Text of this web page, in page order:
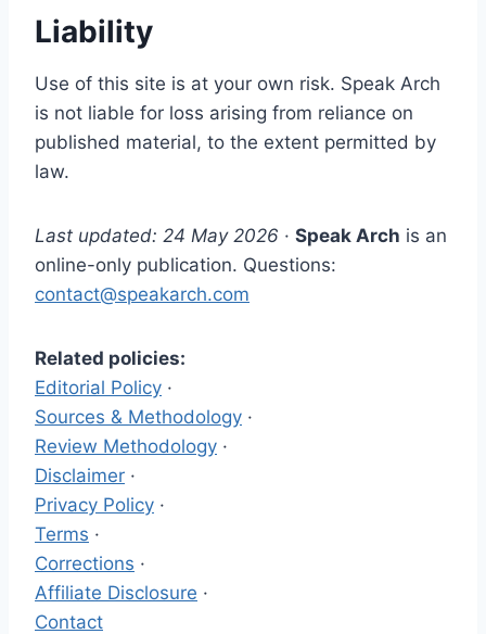
Liability
Use of this site is at your own risk. Speak Arch
is not liable for loss arising from reliance on
published material, to the extent permitted by
law.
Last updated: 24 May 2026 · Speak Arch is an
online-only publication. Questions:
contact@speakarch.com
Related policies:
Editorial Policy ·
Sources & Methodology ·
Review Methodology ·
Disclaimer ·
Privacy Policy ·
Terms ·
Corrections ·
Affiliate Disclosure ·
Contact